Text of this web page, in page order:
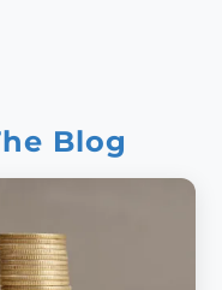
Blog